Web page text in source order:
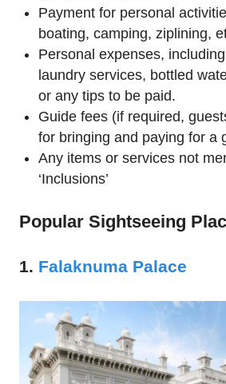
Payment for personal
boating, camping, ziplining,
Personal expenses,
laundry services, bottled
or any tips to be paid.
Guide fees (if required,
for bringing and paying for a
Any items or services not
‘Inclusions’
Popular Sightseeing
1. Falaknuma Palace